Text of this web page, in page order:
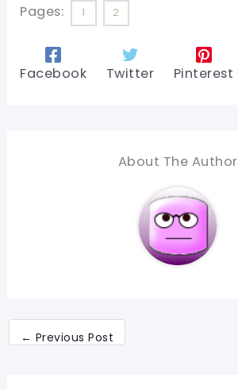
Pages: 1 2
Facebook Twitter Pinterest
About The Author
← Previous Post